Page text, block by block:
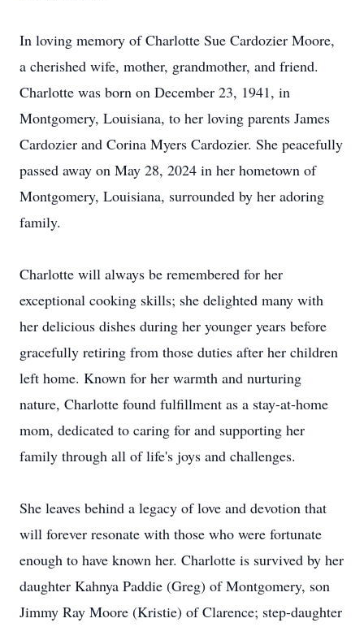
In loving memory of Charlotte Sue Cardozier Moore,
a cherished wife, mother, grandmother, and friend.
Charlotte was born on December 23, 1941, in
Montgomery, Louisiana, to her loving parents James
Cardozier and Corina Myers Cardozier. She peacefully
passed away on May 28, 2024 in her hometown of
Montgomery, Louisiana, surrounded by her adoring
family.
Charlotte will always be remembered for her
exceptional cooking skills; she delighted many with
her delicious dishes during her younger years before
gracefully retiring from those duties after her children
left home. Known for her warmth and nurturing
nature, Charlotte found fulfillment as a stay-at-home
mom, dedicated to caring for and supporting her
family through all of life's joys and challenges.
She leaves behind a legacy of love and devotion that
will forever resonate with those who were fortunate
enough to have known her. Charlotte is survived by her
daughter Kahnya Paddie (Greg) of Montgomery, son
Jimmy Ray Moore (Kristie) of Clarence; step-daughter